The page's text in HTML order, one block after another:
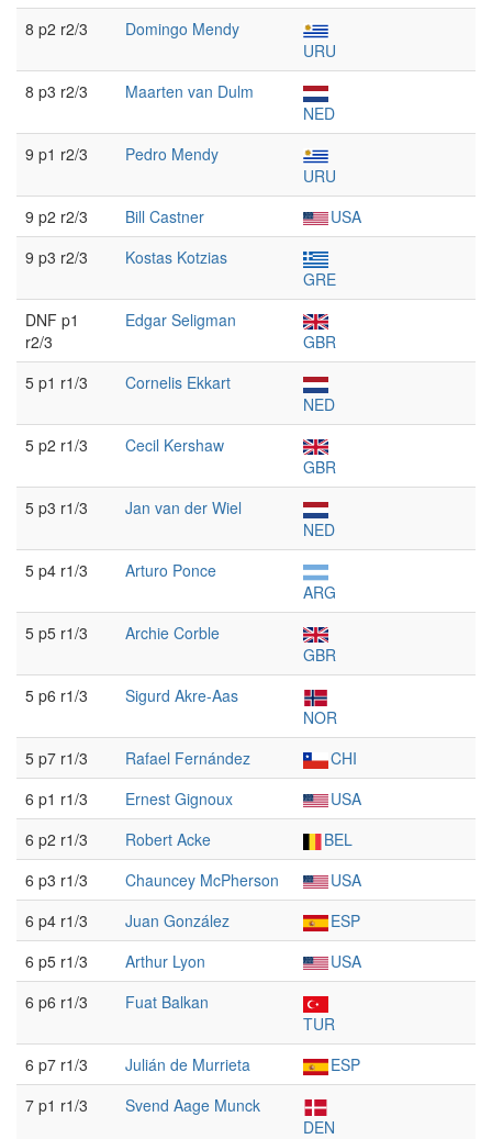
8 p2 r2/3
Domingo Mendy
URU
8 p3 r2/3
Maarten van Dulm
NED
9 p1 r2/3
Pedro Mendy
URU
9 p2 r2/3
Bill Castner
USA
9 p3 r2/3
Kostas Kotzias
GRE
DNF p1
r2/3
Edgar Seligman
GBR
5 p1 r1/3
Cornelis Ekkart
NED
5 p2 r1/3
Cecil Kershaw
GBR
5 p3 r1/3
Jan van der Wiel
NED
5 p4 r1/3
Arturo Ponce
ARG
5 p5 r1/3
Archie Corble
GBR
5 p6 r1/3
Sigurd Akre-Aas
NOR
5 p7 r1/3
Rafael Fernández
CHI
6 p1 r1/3
Ernest Gignoux
USA
6 p2 r1/3
Robert Acke
BEL
6 p3 r1/3
Chauncey McPherson
USA
6 p4 r1/3
Juan González
ESP
6 p5 r1/3
Arthur Lyon
USA
6 p6 r1/3
Fuat Balkan
TUR
6 p7 r1/3
Julián de Murrieta
ESP
7 p1 r1/3
Svend Aage Munck
DEN